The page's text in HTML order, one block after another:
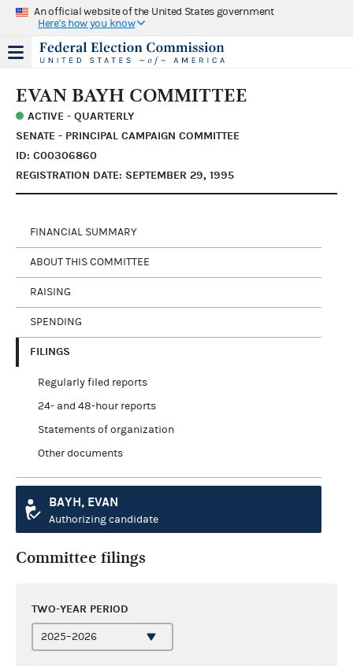
An official website of the United States government
Here's how you know
EVAN BAYH COMMITTEE
ACTIVE - QUARTERLY
SENATE - PRINCIPAL CAMPAIGN COMMITTEE
ID: C00306860
REGISTRATION DATE: SEPTEMBER 29, 1995
FINANCIAL SUMMARY
ABOUT THIS COMMITTEE
RAISING
SPENDING
FILINGS
Regularly filed reports
24- and 48-hour reports
Statements of organization
Other documents
BAYH, EVAN
Authorizing candidate
Committee filings
TWO-YEAR PERIOD